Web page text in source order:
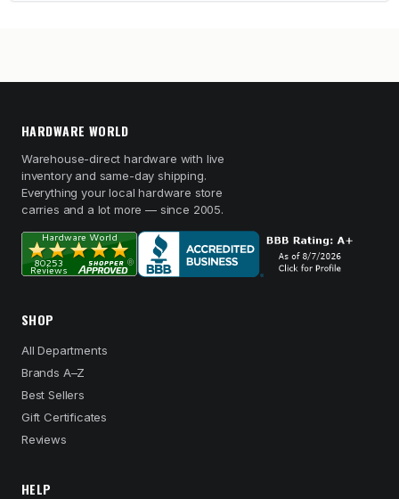
HARDWARE WORLD
Warehouse-direct hardware with live
inventory and same-day shipping.
Everything your local hardware store
carries and a lot more — since 2005.
SHOP
All Departments
Brands A–Z
Best Sellers
Gift Certificates
Reviews
HELP